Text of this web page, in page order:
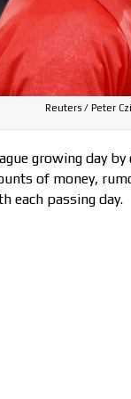
Reuters / Peter
growing day
of money,
each passing day.